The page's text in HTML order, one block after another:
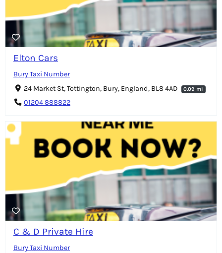
Elton Cars
Bury Taxi Number
24 Market St, Tottington, Bury, England, BL8 4AD
0.09 mi
01204 888822
C & D Private Hire
Bury Taxi Number